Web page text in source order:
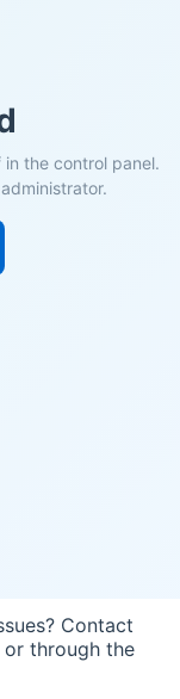
the control panel.
Contact
or through the